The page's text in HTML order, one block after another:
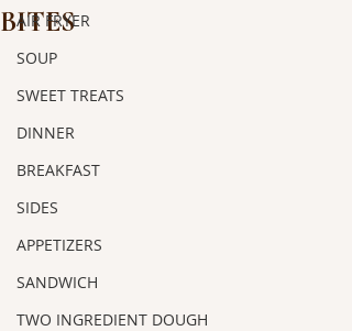
AIR FRYER
SOUP
SWEET TREATS
DINNER
BREAKFAST
SIDES
APPETIZERS
SANDWICH
TWO INGREDIENT DOUGH
BITES